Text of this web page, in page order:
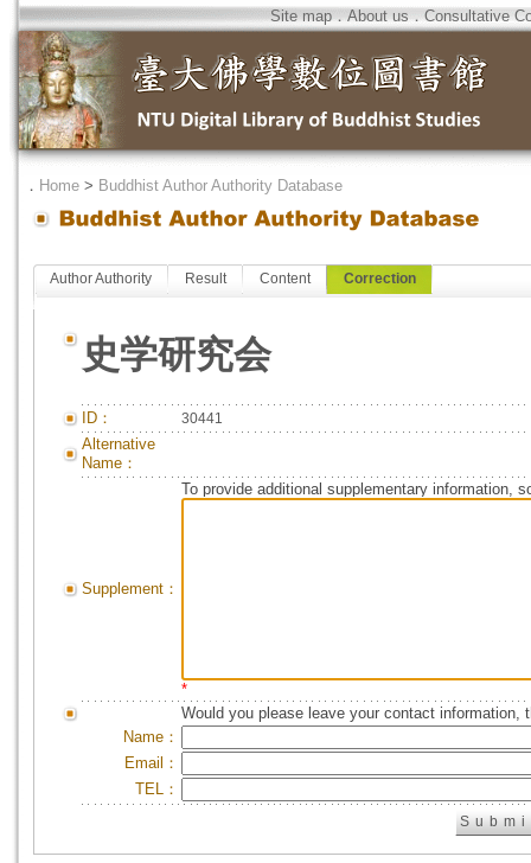
Site map．About us．Consultative
． Home > Buddhist Author Authority Database
Author Authority Result Content Correction
史学研究会
ID： 30441
Alternative
Name：
Supplement：
To provide additional supplementary information,
*
Would you please leave your contact information,
Name：
Email：
TEL：